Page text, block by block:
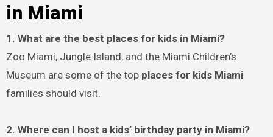
in Miami
1. What are the best places for kids in Miami?
Zoo Miami, Jungle Island, and the Miami Children’s
Museum are some of the top places for kids Miami
families should visit.
2. Where can I host a kids’ birthday party in Miami?